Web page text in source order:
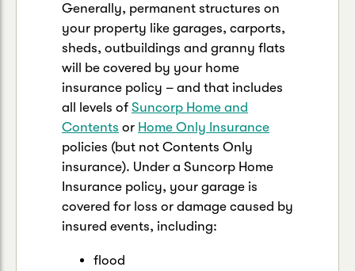
Generally, permanent structures on
your property like garages, carports,
sheds, outbuildings and granny flats
will be covered by your home
insurance policy – and that includes
all levels of Suncorp Home and
Contents or Home Only Insurance
policies (but not Contents Only
insurance). Under a Suncorp Home
Insurance policy, your garage is
covered for loss or damage caused by
insured events, including:
flood